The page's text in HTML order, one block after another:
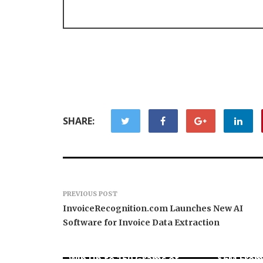
SHARE:
PREVIOUS POST
InvoiceRecognition.com Launches New AI
Software for Invoice Data Extraction
Win Up to 150 Grams of
$6M